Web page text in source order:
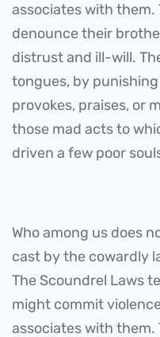
associates with them.
denounce their
distrust and ill-will.
tongues, by
provokes, praises, or
those mad acts to
driven a few poor
Who among us does
cast by the cowardly
The Scoundrel Laws
might commit
associates with them.